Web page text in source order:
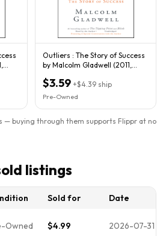
Outliers : The Story of Success
by Malcolm Gladwell (2011,
$3.59 +$4.39 ship
Pre-Owned
— buying through them supports Flippr at no
listings
Sold for
Date
Owned $4.99 2026-07-31